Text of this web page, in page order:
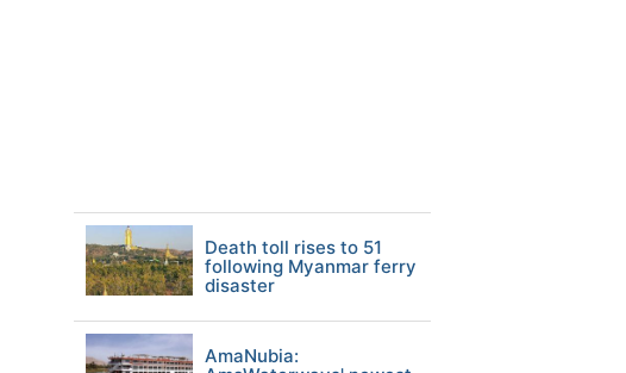
Death toll rises to 51
following Myanmar ferry
disaster
AmaNubia: